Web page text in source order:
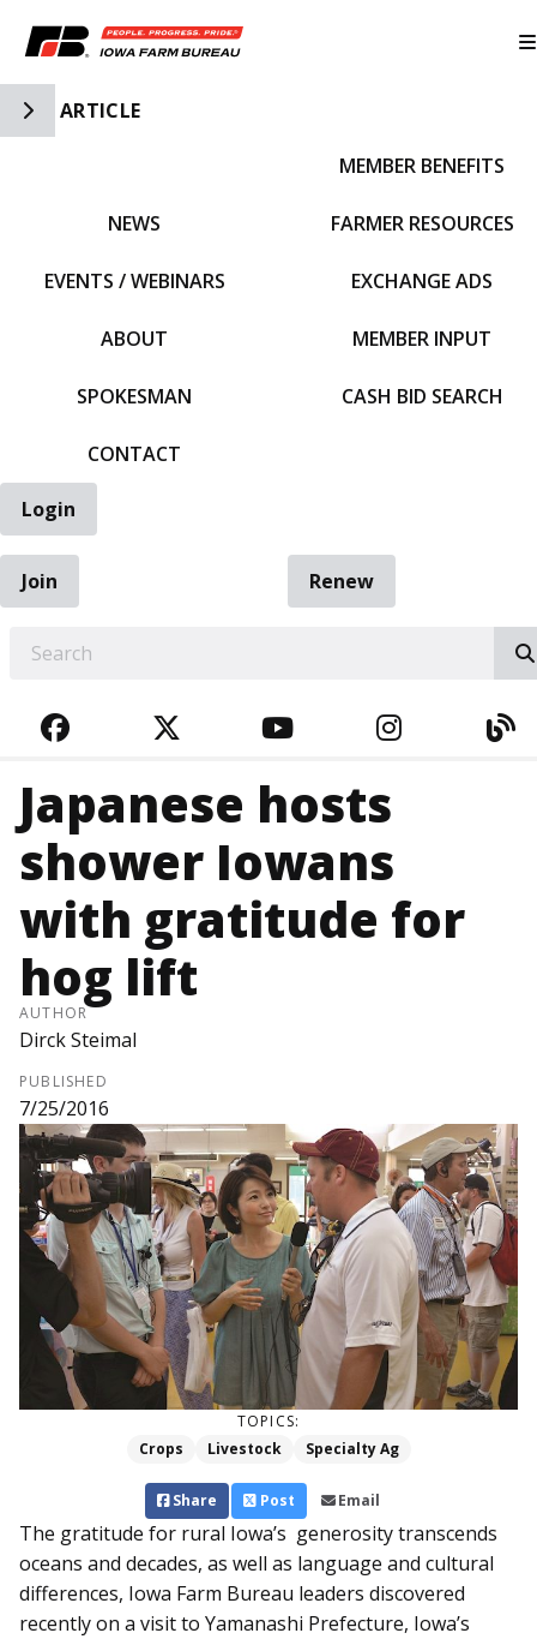
Toggle Side Navigation
ARTICLE
NEWS
EVENTS / WEBINARS
ABOUT
SPOKESMAN
CONTACT
MEMBER BENEFITS
FARMER RESOURCES
EXCHANGE ADS
MEMBER INPUT
CASH BID SEARCH
Login
Join
Renew
FACEBOOKTWITTERYOUTUBE
Japanese hosts
shower Iowans
with gratitude for
hog lift
AUTHOR
Dirck Steimal
PUBLISHED
7/25/2016
TOPICS:
Crops
Livestock Specialty Ag
Share Post Email
The gratitude for rural Iowa’s generosity transcends
oceans and decades, as well as language and cultural
differences, Iowa Farm Bureau leaders discovered
recently on a visit to Yamanashi Prefecture, Iowa’s